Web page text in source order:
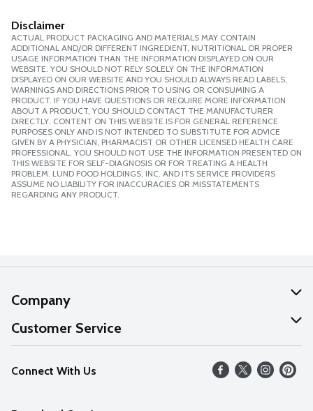
Disclaimer
ACTUAL PRODUCT PACKAGING AND MATERIALS MAY CONTAIN
ADDITIONAL AND/OR DIFFERENT INGREDIENT, NUTRITIONAL OR PROPER
USAGE INFORMATION THAN THE INFORMATION DISPLAYED ON OUR
WEBSITE. YOU SHOULD NOT RELY SOLELY ON THE INFORMATION
DISPLAYED ON OUR WEBSITE AND YOU SHOULD ALWAYS READ LABELS,
WARNINGS AND DIRECTIONS PRIOR TO USING OR CONSUMING A
PRODUCT. IF YOU HAVE QUESTIONS OR REQUIRE MORE INFORMATION
ABOUT A PRODUCT, YOU SHOULD CONTACT THE MANUFACTURER
DIRECTLY. CONTENT ON THIS WEBSITE IS FOR GENERAL REFERENCE
PURPOSES ONLY AND IS NOT INTENDED TO SUBSTITUTE FOR ADVICE
GIVEN BY A PHYSICIAN, PHARMACIST OR OTHER LICENSED HEALTH CARE
PROFESSIONAL. YOU SHOULD NOT USE THE INFORMATION PRESENTED ON
THIS WEBSITE FOR SELF-DIAGNOSIS OR FOR TREATING A HEALTH
PROBLEM. LUND FOOD HOLDINGS, INC. AND ITS SERVICE PROVIDERS
ASSUME NO LIABILITY FOR INACCURACIES OR MISSTATEMENTS
REGARDING ANY PRODUCT.
Company
About Us
Our Values
Careers
Customer Service
Help
FAQs
Connect With Us